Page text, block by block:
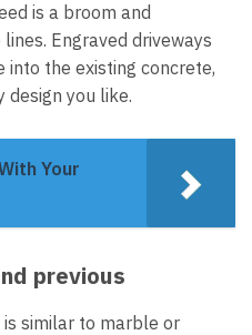
is a broom and
Engraved driveways
the existing concrete,
design you like.
Your
previous
similar to marble or